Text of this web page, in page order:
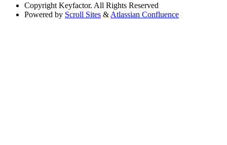
Copyright Keyfactor. All Rights Reserved
Powered by Scroll Sites & Atlassian Confluence